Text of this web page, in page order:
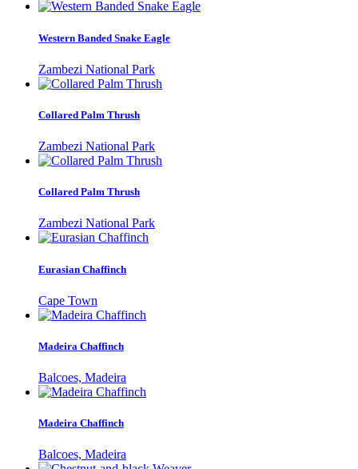
Western Banded Snake Eagle
Zambezi National Park
Collared Palm Thrush
Zambezi National Park
Collared Palm Thrush
Zambezi National Park
Eurasian Chaffinch
Cape Town
Madeira Chaffinch
Balcoes, Madeira
Madeira Chaffinch
Balcoes, Madeira